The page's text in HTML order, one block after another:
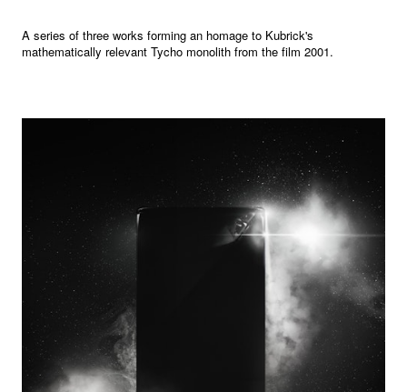
A series of three works forming an homage to Kubrick's
mathematically relevant Tycho monolith from the film 2001.